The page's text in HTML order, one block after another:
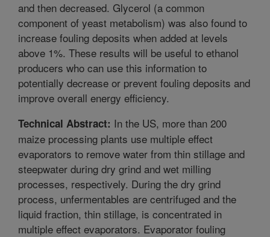
and then decreased. Glycerol (a common
component of yeast metabolism) was also found to
increase fouling deposits when added at levels
above 1%. These results will be useful to ethanol
producers who can use this information to
potentially decrease or prevent fouling deposits and
improve overall energy efficiency.
Technical Abstract: In the US, more than 200
maize processing plants use multiple effect
evaporators to remove water from thin stillage and
steepwater during dry grind and wet milling
processes, respectively. During the dry grind
process, unfermentables are centrifuged and the
liquid fraction, thin stillage, is concentrated in
multiple effect evaporators. Evaporator fouling